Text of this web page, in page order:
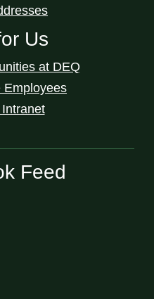
Us
at DEQ
Employees
Feed